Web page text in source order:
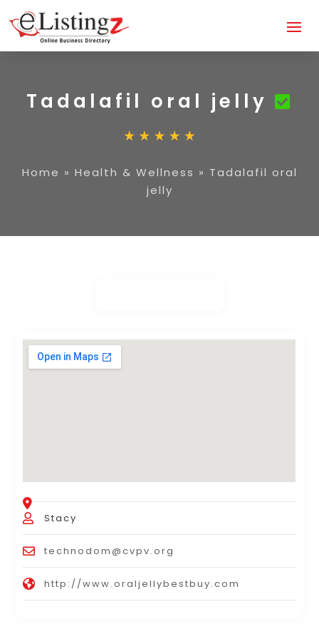
Tadalafil oral jelly
Home » Health & Wellness » Tadalafil oral
jelly
Stacy
technodom@cvpv.org
http://www.oraljellybestbuy.com